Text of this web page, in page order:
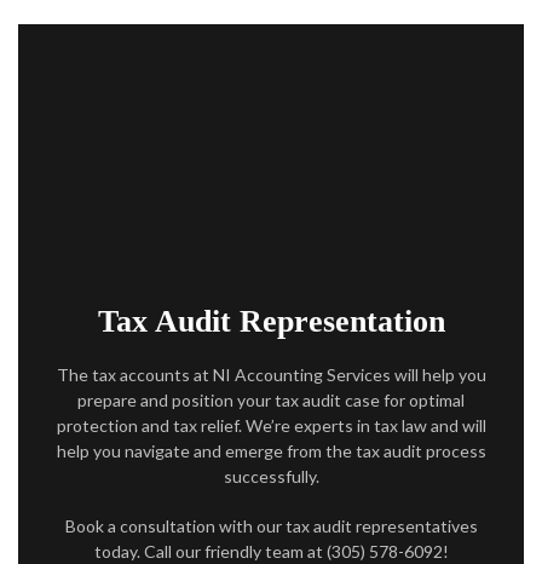
FOR BUSINESSES
CONTACT
SERVICE AREAS
Tax Audit Representation
The tax accounts at NI Accounting Services will help you
prepare and position your tax audit case for optimal
protection and tax relief. We’re experts in tax law and will
help you navigate and emerge from the tax audit process
successfully.
Book a consultation with our tax audit representatives
today. Call our friendly team at (305) 578-6092!